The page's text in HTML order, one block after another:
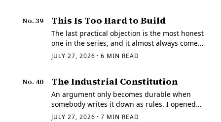
No. 39 This Is Too Hard to Build
The last practical objection is the most honest
one in the series, and it almost always comes
from somebody who has tried. Grant the
JULY 27, 2026 ·6 MIN READ
No. 40 The Industrial Constitution
An argument only becomes durable when
somebody writes it down as rules. I opened
this series thirty-nine papers ago with a claim
JULY 27, 2026 ·7 MIN READ